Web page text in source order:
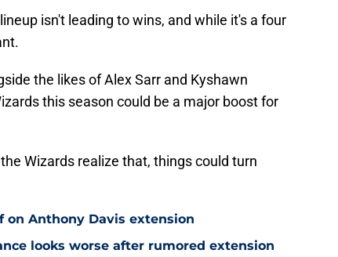
isn't leading to wins, and while it's a four
the likes of Alex Sarr and Kyshawn
this season could be a major boost for
Wizards realize that, things could turn
Anthony Davis extension
looks worse after rumored extension